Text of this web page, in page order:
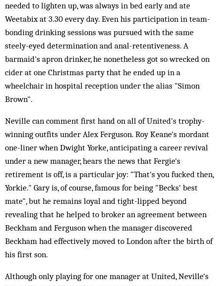
needed to lighten up, was always in bed early and ate
Weetabix at 3.30 every day. Even his participation in team-
bonding drinking sessions was pursued with the same
steely-eyed determination and anal-retentiveness. A
barmaid's apron drinker, he nonetheless got so wrecked on
cider at one Christmas party that he ended up in a
wheelchair in hospital reception under the alias "Simon
Brown".
Neville can comment first hand on all of United's trophy-
winning outfits under Alex Ferguson. Roy Keane's mordant
one-liner when Dwight Yorke, anticipating a career revival
under a new manager, hears the news that Fergie's
retirement is off, is a particular joy: "That's you fucked then,
Yorkie." Gary is, of course, famous for being "Becks' best
mate", but he remains loyal and tight-lipped beyond
revealing that he helped to broker an agreement between
Beckham and Ferguson when the manager discovered
Beckham had effectively moved to London after the birth of
his first son.
Although only playing for one manager at United, Neville's